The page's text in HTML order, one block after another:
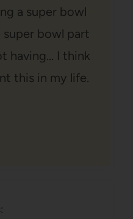
a super bowl
bowl part
having… I think
this in my life.